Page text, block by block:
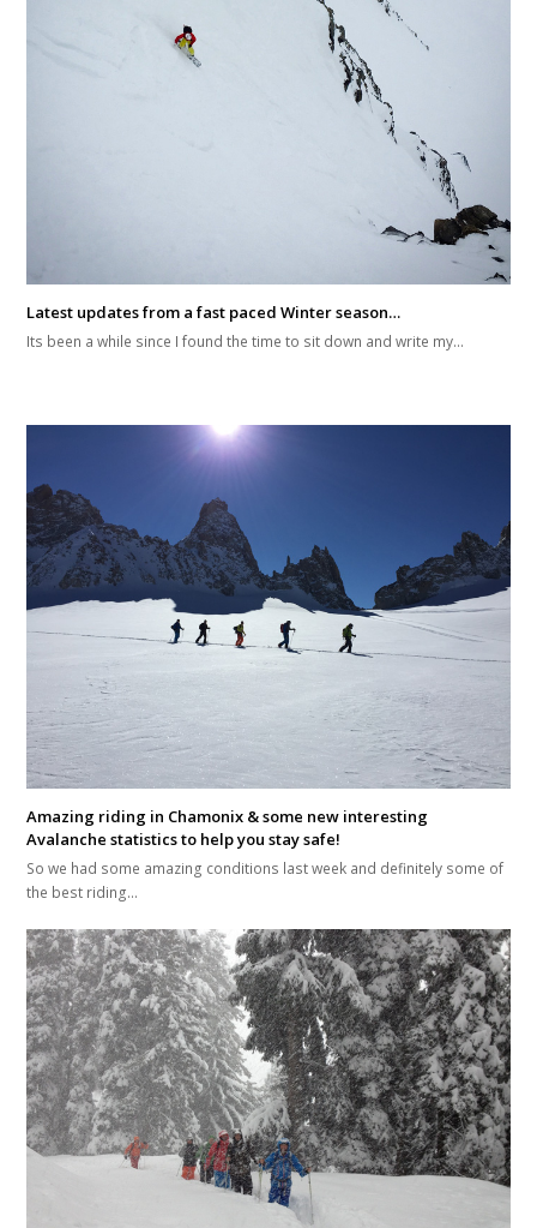
Latest updates from a fast paced Winter season…
Its been a while since I found the time to sit down and write my…
Amazing riding in Chamonix & some new interesting
Avalanche statistics to help you stay safe!
So we had some amazing conditions last week and definitely some of
the best riding…